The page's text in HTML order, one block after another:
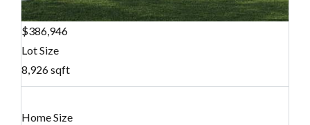
$386,946
Lot Size
8,926 sqft
Home Size